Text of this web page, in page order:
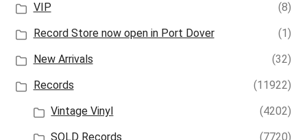
VIP
(8)
Record Store now open in Port Dover
(1)
New Arrivals
(32)
Records
(11922)
Vintage Vinyl
(4202)
SOLD Records
(7720)